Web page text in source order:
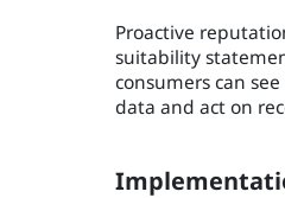
Proactive
suitability
consumers can
data and act on